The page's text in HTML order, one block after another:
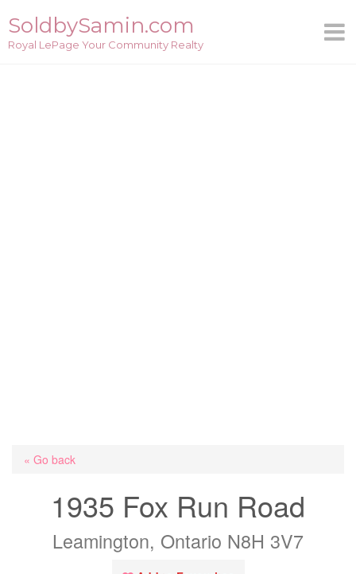
content
SoldbySamin.com
Royal LePage Your Community Realty
« Go back
1935 Fox Run Road
Leamington, Ontario N8H 3V7